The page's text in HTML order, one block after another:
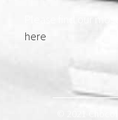
Please find our
here